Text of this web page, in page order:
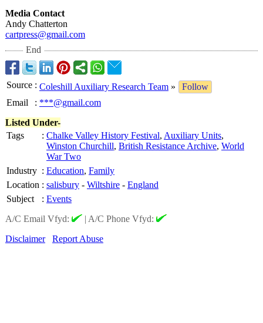
Media Contact
Andy Chatterton
cartpress@gmail.com
End
Source : Coleshill Auxiliary Research Team »
Follow
Email
: ***@gmail.com
Listed Under-
Tags
: Chalke Valley History Festival, Auxiliary Units,
Winston Churchill, British Resistance Archive, World
War Two
Industry : Education, Family
Location : salisbury - Wiltshire - England
Subject
: Events
A/C Email Vfyd:
| A/C Phone Vfyd:
Disclaimer
Report Abuse